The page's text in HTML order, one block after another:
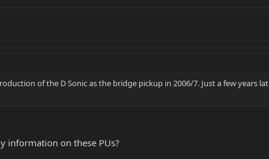
of the D Sonic as the bridge pickup in 2006/7. Just a few years
information on these PUs?